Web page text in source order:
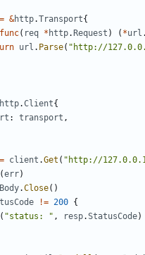
&http.Transport{
func( req * http. Request ) ( *url .
url . Parse( "http://
http.Client{
: transport ,
client .Get ( "http://
(err)
Body.Close()
!= 200 {
( "status: " , resp.StatusCode)